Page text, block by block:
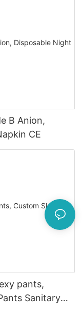
B Anion,
CE
pants,
Sanitary